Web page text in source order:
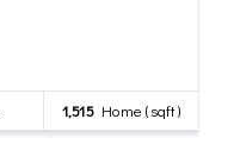
1,515Home (sqft)